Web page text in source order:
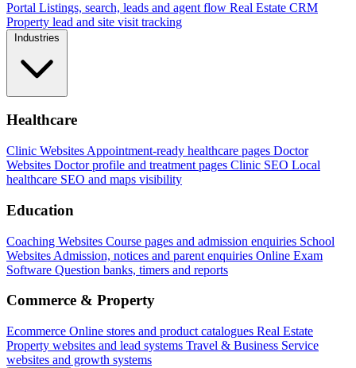
Portal Listings, search, leads and agent flow Real Estate CRM
Property lead and site visit tracking
Industries
Healthcare
Clinic Websites Appointment-ready healthcare pages Doctor
Websites Doctor profile and treatment pages Clinic SEO Local
healthcare SEO and maps visibility
Education
Coaching Websites Course pages and admission enquiries School
Websites Admission, notices and parent enquiries Online Exam
Software Question banks, timers and reports
Commerce & Property
Ecommerce Online stores and product catalogues Real Estate
Property websites and lead systems Travel & Business Service
websites and growth systems